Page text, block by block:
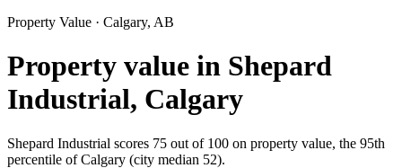
Property Value · Calgary, AB
Property value in Shepard
Industrial, Calgary
Shepard Industrial scores 75 out of 100 on property value, the 95th
percentile of Calgary (city median 52).